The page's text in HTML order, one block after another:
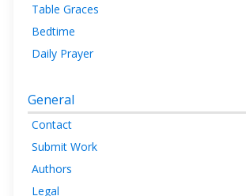
Table Graces
Bedtime
Daily Prayer
General
Contact
Submit Work
Authors
Legal